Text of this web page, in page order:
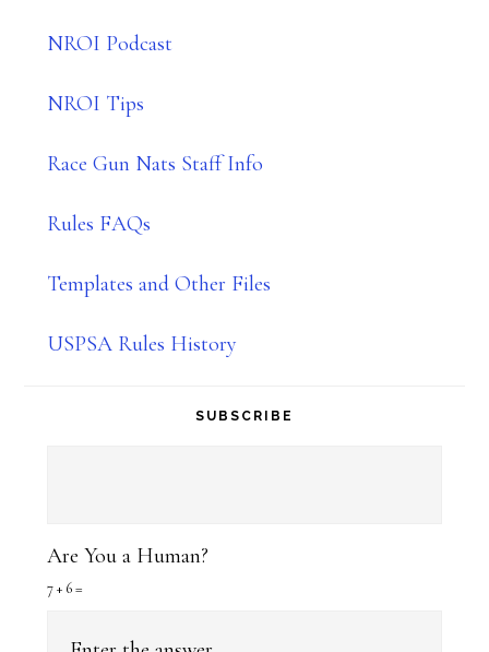
NROI Podcast
NROI Tips
Race Gun Nats Staff Info
Rules FAQs
Templates and Other Files
USPSA Rules History
SUBSCRIBE
Are You a Human?
7 + 6 =